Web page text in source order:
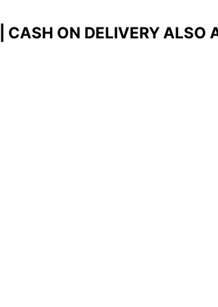
CASH ON DELIVERY ALSO